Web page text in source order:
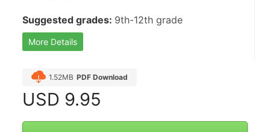
Suggested grades: 9th-12th grade
More Details
1.52MB PDF Download
USD 9.95